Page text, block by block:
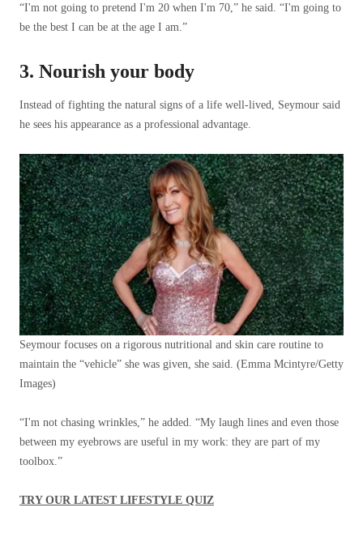
“I'm not going to pretend I'm 20 when I'm 70,” he said. “I'm going to
be the best I can be at the age I am.”
3. Nourish your body
Instead of fighting the natural signs of a life well-lived, Seymour said
he sees his appearance as a professional advantage.
Seymour focuses on a rigorous nutritional and skin care routine to
maintain the “vehicle” she was given, she said.
(Emma Mcintyre/Getty
Images)
“I'm not chasing wrinkles,” he added. “My laugh lines and even those
between my eyebrows are useful in my work: they are part of my
toolbox.”
TRY OUR LATEST LIFESTYLE QUIZ